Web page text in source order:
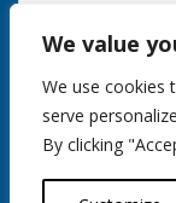
We value
We use cookies
serve
By clicking